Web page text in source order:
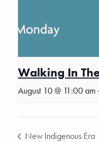
Walking In
August 10 @ 11:00 am
New Indigenous Era